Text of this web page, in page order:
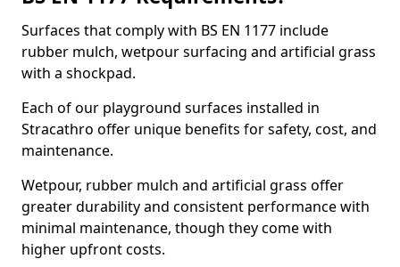
Surfaces that comply with BS EN 1177 include
rubber mulch, wetpour surfacing and artificial grass
with a shockpad.
Each of our playground surfaces installed in
Stracathro offer unique benefits for safety, cost, and
maintenance.
Wetpour, rubber mulch and artificial grass offer
greater durability and consistent performance with
minimal maintenance, though they come with
higher upfront costs.